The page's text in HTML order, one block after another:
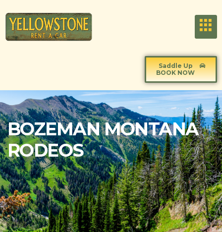
Saddle Up
BOOK NOW
BOZEMAN MONTANA
RODEOS